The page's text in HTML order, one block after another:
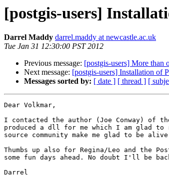
[postgis-users]
Darrel Maddy darrel.maddy at newcastle.ac.uk
Tue Jan 31 12:30:00 PST 2012
Previous message: [postgis-users] More than
Next message: [postgis-users] Installation of
Messages sorted by: [ date ] [ thread ] [
Dear Volkmar,
I contacted the author (Joe Conway) of
produced a dll for me which I am glad
source community make me glad to be
Thumbs up also for Regina/Leo and the
some fun days ahead. No doubt I'll be
Darrel